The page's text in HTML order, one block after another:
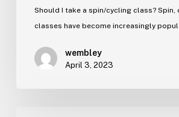
Should I take a spin/cycling class? Spin,
classes have become increasingly
wembley
April 3, 2023